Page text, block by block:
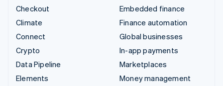
Checkout
Climate
Connect
Crypto
Data Pipeline
Elements
Embedded finance
Finance automation
Global businesses
In-app payments
Marketplaces
Money management